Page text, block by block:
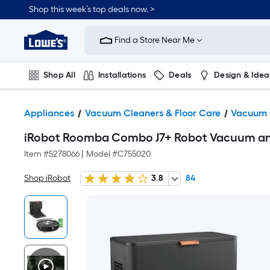
Shop this week’s top deals now. >
Link
Home
Improvement
Home
Page
Find a Store Near Me
Shop All Installations Deals Design &
Appliances Vacuum Cleaners & Floor Care Vacuum
iRobot Roomba Combo J7+ Robot Vacuum
Item #5278066 Model #C755020
Shop iRobot 3.8 84